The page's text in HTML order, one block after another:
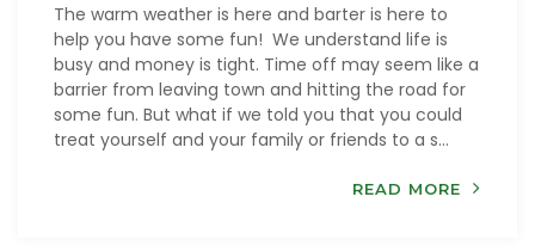
The warm weather is here and barter is here to
help you have some fun! We understand life is
busy and money is tight. Time off may seem like a
barrier from leaving town and hitting the road for
some fun. But what if we told you that you could
treat yourself and your family or friends to a s...
READ MORE